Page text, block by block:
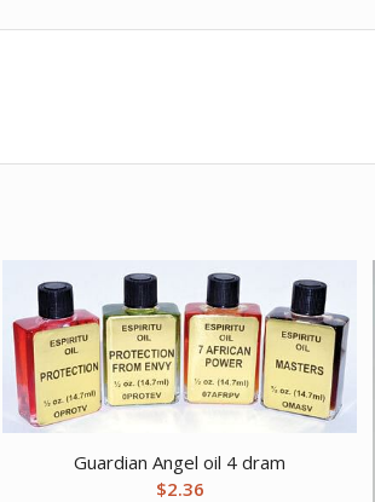
Guardian Angel oil 4 dram
$2.36